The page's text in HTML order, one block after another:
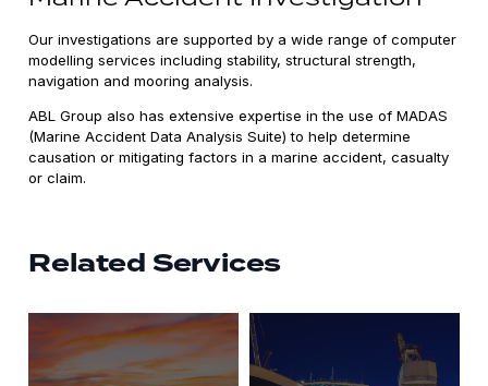
Our investigations are supported by a wide range of computer
modelling services including stability, structural strength,
navigation and mooring analysis.
ABL Group also has extensive expertise in the use of MADAS
(Marine Accident Data Analysis Suite) to help determine
causation or mitigating factors in a marine accident, casualty
or claim.
Related Services